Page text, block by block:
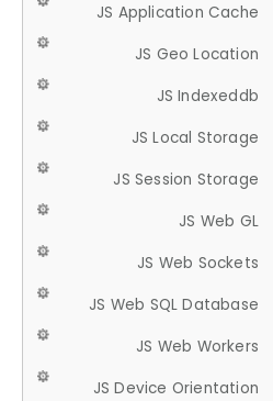
JS Application Cache
JS Geo Location
JS Indexeddb
JS Local Storage
JS Session Storage
JS Web GL
JS Web Sockets
JS Web SQL Database
JS Web Workers
JS Device Orientation